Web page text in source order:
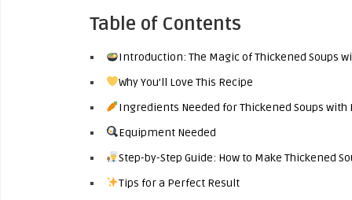
Table of Contents
Introduction: The Magic of Thickened Soups
Why You’ll Love This Recipe
Ingredients Needed for Thickened Soups with
Equipment Needed
Step-by-Step Guide: How to Make Thickened
Tips for a Perfect Result